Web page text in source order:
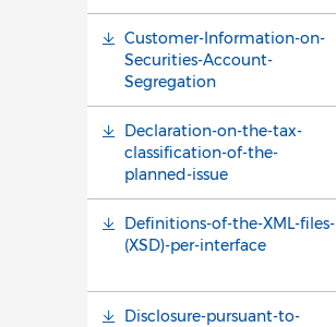
Customer-Information-on-
Securities-Account-
Segregation
Declaration-on-the-tax-
classification-of-the-
planned-issue
Definitions-of-the-XML-files-
(XSD)-per-interface
Disclosure-pursuant-to-